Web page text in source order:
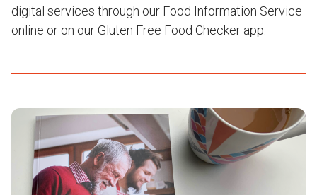
digital services through our Food Information Service
online or on our Gluten Free Food Checker app.